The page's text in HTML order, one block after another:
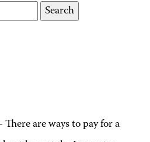
are ways to pay for a